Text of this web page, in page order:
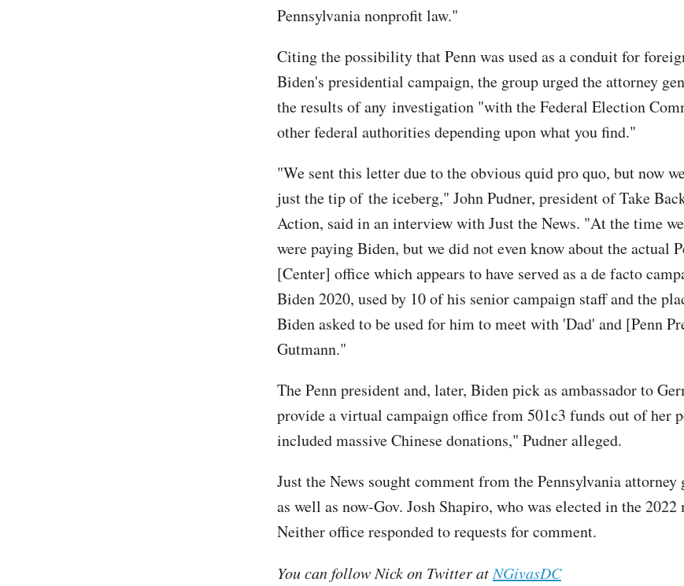
Pennsylvania nonprofit law."
Citing the possibility that Penn was used as a conduit for
Biden's presidential campaign, the group urged the attorney
the results of any investigation "with the Federal Election
other federal authorities depending upon what you find."
"We sent this letter due to the obvious quid pro quo, but now
just the tip of the iceberg," John Pudner, president of Take
Action, said in an interview with Just the News. "At the time
were paying Biden, but we did not even know about the actual
[Center] office which appears to have served as a de facto
Biden 2020, used by 10 of his senior campaign staff and the
Biden asked to be used for him to meet with 'Dad' and [Penn
Gutmann."
The Penn president and, later, Biden pick as ambassador to
provide a virtual campaign office from 501c3 funds out of her
included massive Chinese donations," Pudner alleged.
Just the News sought comment from the Pennsylvania attorney
as well as now-Gov. Josh Shapiro, who was elected in the
Neither office responded to requests for comment.
You can follow Nick on Twitter at NGivasDC